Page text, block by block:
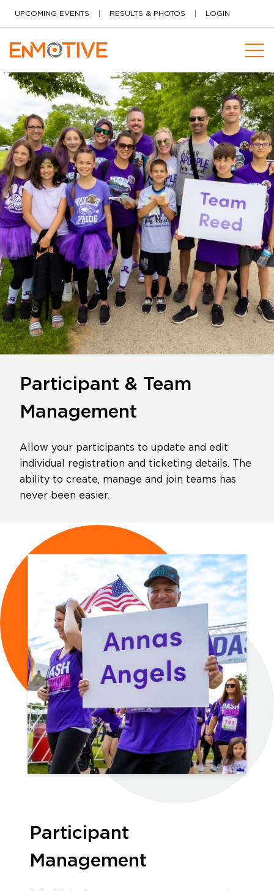
UPCOMING EVENTS RESULTS & PHOTOS LOGIN
Participant & Team
Management
Allow your participants to update and edit
individual registration and ticketing details. The
ability to create, manage and join teams has
never been easier.
Participant
Management